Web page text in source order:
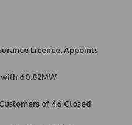
Licence, Appoints
60.82MW
of 46 Closed